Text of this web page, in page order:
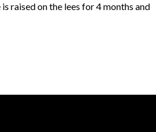
raised on the lees for 4 months and